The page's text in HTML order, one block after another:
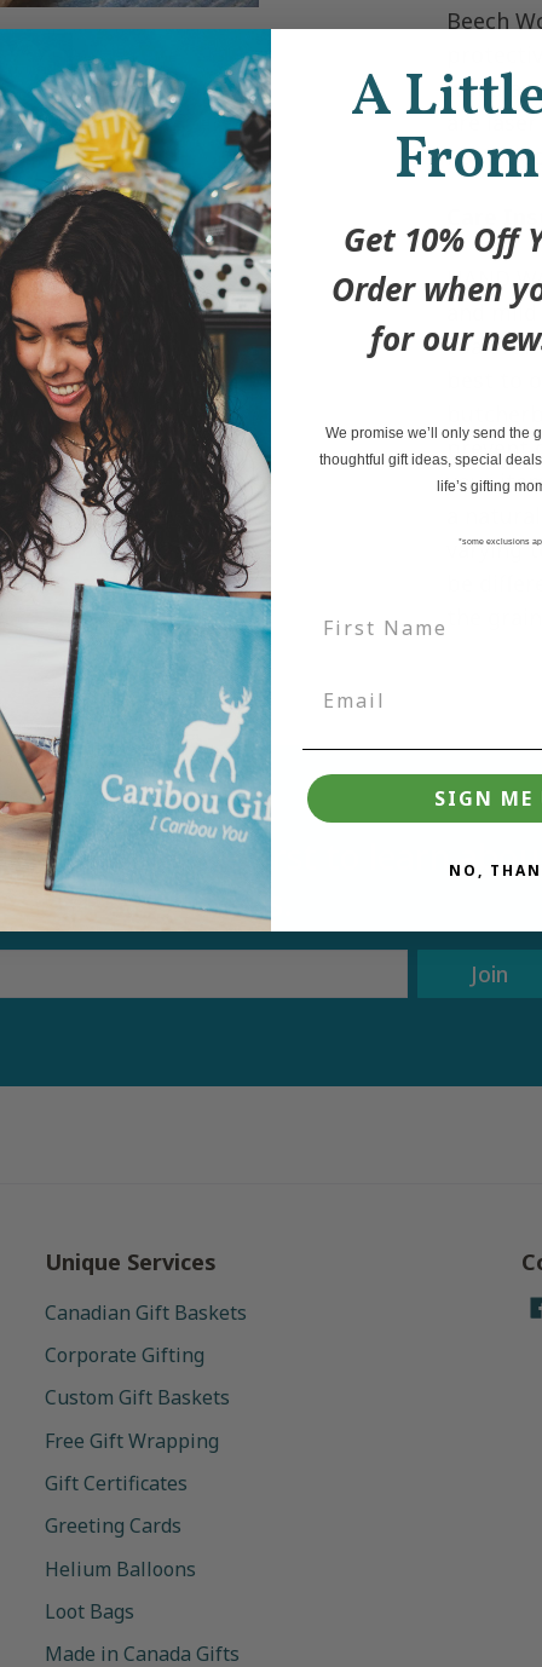
Beech
wood as
are
not a
HAND
and
soak for
best to
prevent
your
a
varying
be
the
and be the first to learn
deals.
Join
Unique Services
Canadian Gift Baskets
Corporate Gifting
Custom Gift Baskets
Free Gift Wrapping
Gift Certificates
Greeting Cards
Helium Balloons
Loot Bags
Made in Canada Gifts
A
Get 10% Off
Order when
for our
We promise we’ll only send the
thoughtful gift ideas, special
life’s gifting
*some exclusions
SIGN ME
NO,